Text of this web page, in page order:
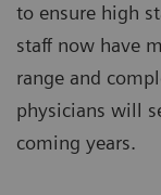
to ensure high
staff now have
range and
physicians will
coming years.